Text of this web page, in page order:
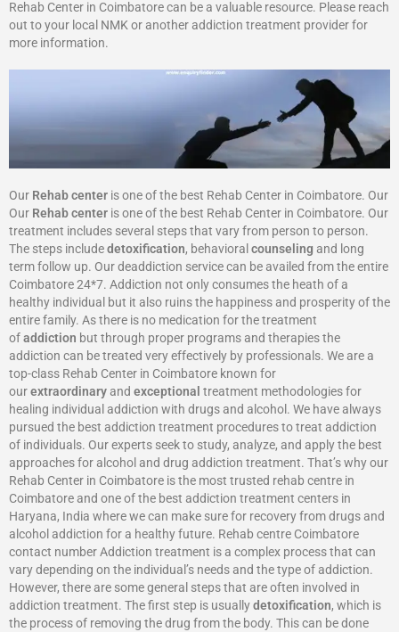
Rehab Center in Coimbatore can be a valuable resource. Please reach
out to your local NMK or another addiction treatment provider for
more information.
Our Rehab center is one of the best Rehab Center in Coimbatore. Our
Our Rehab center is one of the best Rehab Center in Coimbatore. Our
treatment includes several steps that vary from person to person.
The steps includedetoxification, behavioral counseling and long
term follow up. Our deaddiction service can be availed from the entire
Coimbatore 24*7. Addiction not only consumes the heath of a
healthy individual but it also ruins the happiness and prosperity of the
entire family. As there is no medication for the treatment
ofaddiction but through proper programs and therapies the
addiction can be treated very effectively by professionals. We are a
top-class Rehab Center in Coimbatore known for
ourextraordinaryand exceptional treatment methodologies for
healing individual addiction with drugs and alcohol. We have always
pursued the best addiction treatment procedures to treat addiction
of individuals. Our experts seek to study, analyze, and apply the best
approaches for alcohol and drug addiction treatment. That’s why our
Rehab Center in Coimbatore is the most trusted rehab centre in
Coimbatore and one of the best addiction treatment centers in
Haryana, India where we can make sure for recovery from drugs and
alcohol addiction for a healthy future. Rehab centre Coimbatore
contact number Addiction treatment is a complex process that can
vary depending on the individual’s needs and the type of addiction.
However, there are some general steps that are often involved in
addiction treatment. The first step is usuallydetoxification, which is
the process of removing the drug from the body. This can be done